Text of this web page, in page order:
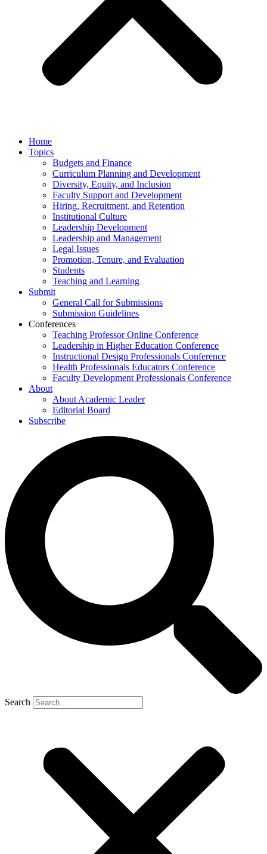
Home
Topics
Budgets and Finance
Curriculum Planning and Development
Diversity, Equity, and Inclusion
Faculty Support and Development
Hiring, Recruitment, and Retention
Institutional Culture
Leadership Development
Leadership and Management
Legal Issues
Promotion, Tenure, and Evaluation
Students
Teaching and Learning
Submit
General Call for Submissions
Submission Guidelines
Conferences
Teaching Professor Online Conference
Leadership in Higher Education Conference
Instructional Design Professionals Conference
Health Professionals Educators Conference
Faculty Development Professionals Conference
About
About Academic Leader
Editorial Board
Subscribe
Search